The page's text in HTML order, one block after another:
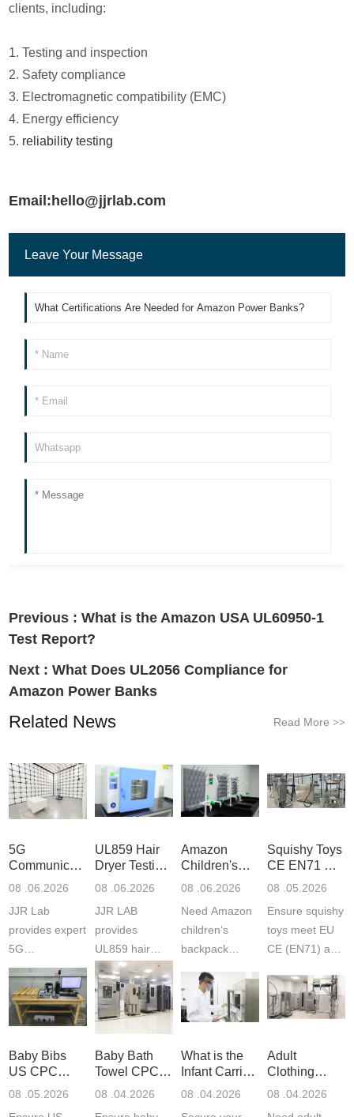
clients, including:
1. Testing and inspection
2. Safety compliance
3. Electromagnetic compatibility (EMC)
4. Energy efficiency
5. reliability testing
Email:hello@jjrlab.com
Leave Your Message
Previous :What is the Amazon USA UL60950-1
Test Report?
Next :What Does UL2056 Compliance for
Amazon Power Banks
Related News Read More >>
5G
Communication
Product
Laboratory
08 .06.2026
JJR Lab
provides expert
5G
Communication
Product Testing
to EN, FCC &
ETSI
fast g...
UL859 Hair
Dryer Testing
Services
08 .06.2026
JJR LAB
provides
UL859 hair
dryer testing
services for US
Amazon
compliance.
ISO17025
Amazon
Children's
Backpack
Certifications
08 .06.2026
Need Amazon
children‘s
backpack
certifications?
JJR Laboratory
provides
CE, and...
Squishy Toys
CE EN71 &
US CPC
F963+CPSIA
08 .05.2026
Ensure squishy
toys meet EU
CE (EN71) and
(ASTM
F963+CPSIA)
exper...
Baby Bibs
US CPC
Certification
08 .05.2026
Baby Bath
Towel CPC
Compliance
08 .04.2026
What is the
Infant Carrier
CPC
08 .04.2026
Adult
Clothing
Export GCC
08 .04.2026